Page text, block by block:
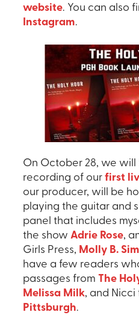
website. You can also
Instagram.
On October 28, we
recording of ourfirst
our producer, will be
playing the guitar and
panel that includes
the showAdrie Rose,
Girls Press, Molly B.
have a few readers
passages from The
Melissa Milk, and Nicci
Pittsburgh.